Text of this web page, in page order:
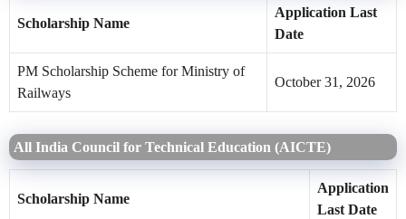
Scholarship Name
Application Last
Date
PM Scholarship Scheme for Ministry of
Railways
October 31, 2026
All India Council for Technical Education (AICTE)
Scholarship Name
Application
Last Date